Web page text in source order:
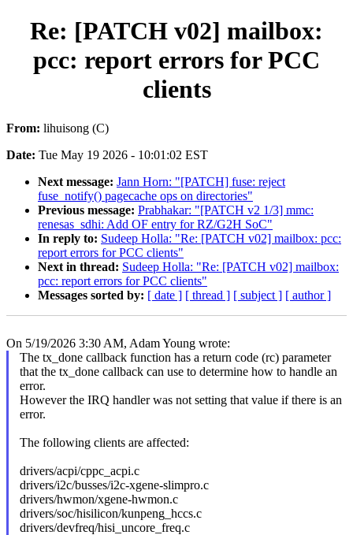
Re: [PATCH v02] mailbox:
pcc: report errors for PCC
clients
From: lihuisong (C)
Date: Tue May 19 2026 - 10:01:02 EST
Next message: Jann Horn: "[PATCH] fuse: reject
fuse_notify() pagecache ops on directories"
Previous message: Prabhakar: "[PATCH v2 1/3] mmc:
renesas_sdhi: Add OF entry for RZ/G2H SoC"
In reply to: Sudeep Holla: "Re: [PATCH v02] mailbox: pcc:
report errors for PCC clients"
Next in thread: Sudeep Holla: "Re: [PATCH v02] mailbox:
pcc: report errors for PCC clients"
Messages sorted by: [ date ] [ thread ] [ subject ] [ author ]
On 5/19/2026 3:30 AM, Adam Young wrote:
The tx_done callback function has a return code (rc) parameter
that the tx_done callback can use to determine how to handle an
error.
However the IRQ handler was not setting that value if there is an
error.
The following clients are affected:
drivers/acpi/cppc_acpi.c
drivers/i2c/busses/i2c-xgene-slimpro.c
drivers/hwmon/xgene-hwmon.c
drivers/soc/hisilicon/kunpeng_hccs.c
drivers/devfreq/hisi_uncore_freq.c